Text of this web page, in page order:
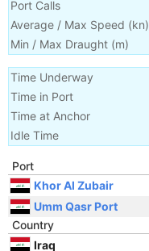
Port Calls
Average / Max Speed (kn)
Min / Max Draught (m)
Time Underway
Time in Port
Time at Anchor
Idle Time
Port
Khor Al Zubair
Umm Qasr Port
Country
Iraq